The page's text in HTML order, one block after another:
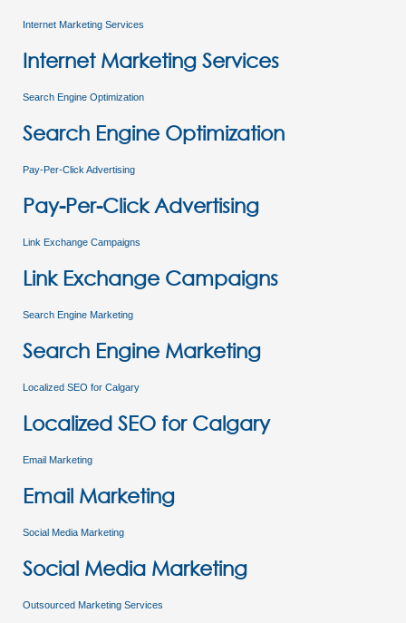
Internet Marketing Services
Internet Marketing Services
Search Engine Optimization
Search Engine Optimization
Pay-Per-Click Advertising
Pay-Per-Click Advertising
Link Exchange Campaigns
Link Exchange Campaigns
Search Engine Marketing
Search Engine Marketing
Localized SEO for Calgary
Localized SEO for Calgary
Email Marketing
Email Marketing
Social Media Marketing
Social Media Marketing
Outsourced Marketing Services